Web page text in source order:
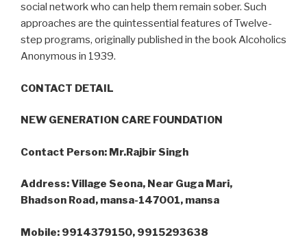
social network who can help them remain sober. Such
approaches are the quintessential features of Twelve-
step programs, originally published in the book Alcoholics
Anonymous in 1939.
CONTACT DETAIL
NEW GENERATION CARE FOUNDATION
Contact Person: Mr.Rajbir Singh
Address: Village Seona, Near Guga Mari,
Bhadson Road, mansa-147001, mansa
Mobile: 9914379150, 9915293638